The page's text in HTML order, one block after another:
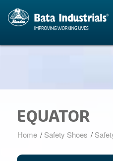
EQUATOR
Home / Safety Shoes /